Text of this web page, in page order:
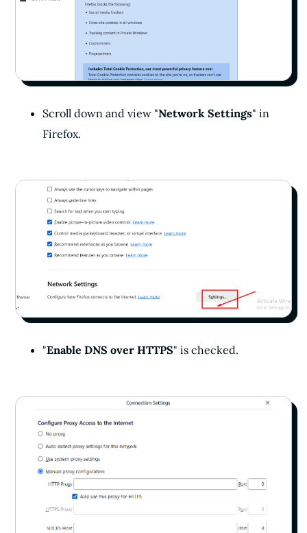
Scroll down and view "Network Settings" in
Firefox.
"Enable DNS over HTTPS" is checked.